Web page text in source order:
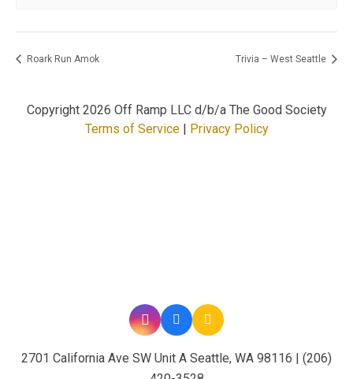
Roark Run Amok Trivia – West Seattle
Copyright 2026 Off Ramp LLC d/b/a The Good Society
Terms of Service| Privacy Policy
2701 California Ave SW Unit A Seattle, WA 98116 | (206)